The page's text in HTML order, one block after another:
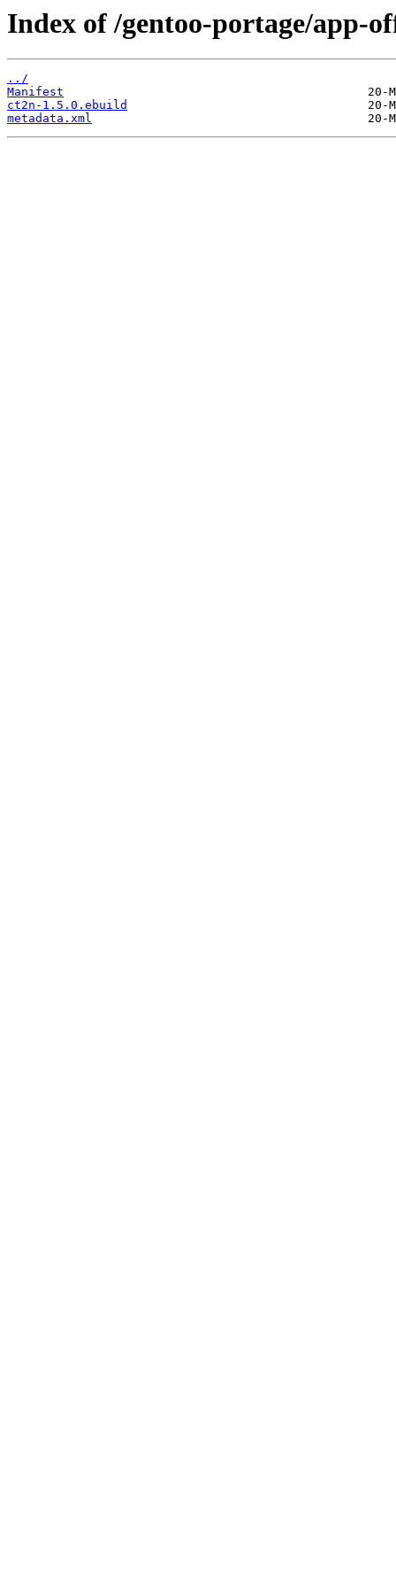
Index of /gentoo-portage/app-
../
Manifest
ct2n-1.5.0.ebuild
metadata.xml